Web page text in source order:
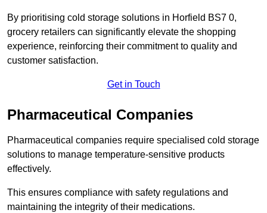
By prioritising cold storage solutions in Horfield BS7 0,
grocery retailers can significantly elevate the shopping
experience, reinforcing their commitment to quality and
customer satisfaction.
Get in Touch
Pharmaceutical Companies
Pharmaceutical companies require specialised cold storage
solutions to manage temperature-sensitive products
effectively.
This ensures compliance with safety regulations and
maintaining the integrity of their medications.